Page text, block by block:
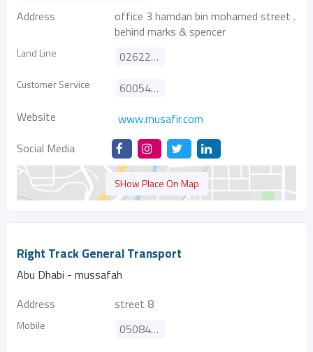
Address
office 3 hamdan bin mohamed street .
behind marks & spencer
Land Line 026222633
Customer Service
600544405
Website
www.musafir.com
Social Media
SHow Place On Map
Right Track General Transport
Abu Dhabi - mussafah
Address
street 8
Mobile
0508461349